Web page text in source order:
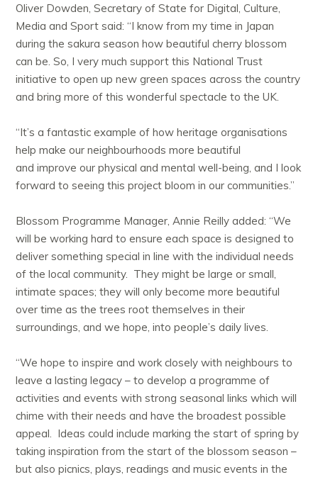
Oliver Dowden, Secretary of State for Digital, Culture,
Media and Sport said: “I know from my time in Japan
during the sakura season how beautiful cherry blossom
can be. So, I very much support this National Trust
initiative to open up new green spaces across the country
and bring more of this wonderful spectacle to the UK.
“It’s a fantastic example of how heritage organisations
help make our neighbourhoods more beautiful
and improve our physical and mental well-being, and I look
forward to seeing this project bloom in our communities.”
Blossom Programme Manager, Annie Reilly added: “We
will be working hard to ensure each space is designed to
deliver something special in line with the individual needs
of the local community. They might be large or small,
intimate spaces; they will only become more beautiful
over time as the trees root themselves in their
surroundings, and we hope, into people’s daily lives.
“We hope to inspire and work closely with neighbours to
leave a lasting legacy – to develop a programme of
activities and events with strong seasonal links which will
chime with their needs and have the broadest possible
appeal. Ideas could include marking the start of spring by
taking inspiration from the start of the blossom season –
but also picnics, plays, readings and music events in the